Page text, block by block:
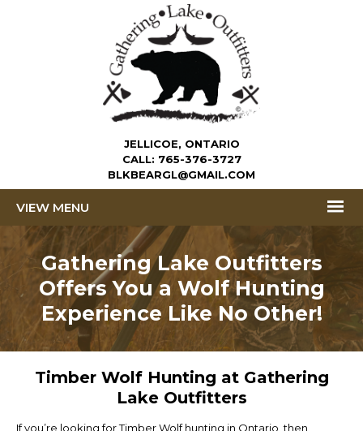
JELLICOE, ONTARIO
CALL: 765-376-3727
BLKBEARGL@GMAIL.COM
MENU
Gathering Lake Outfitters
Offers You a Wolf Hunting
Experience Like No Other!
Timber Wolf Hunting at Gathering
Lake Outfitters
If you’re looking for Timber Wolf hunting in Ontario, then